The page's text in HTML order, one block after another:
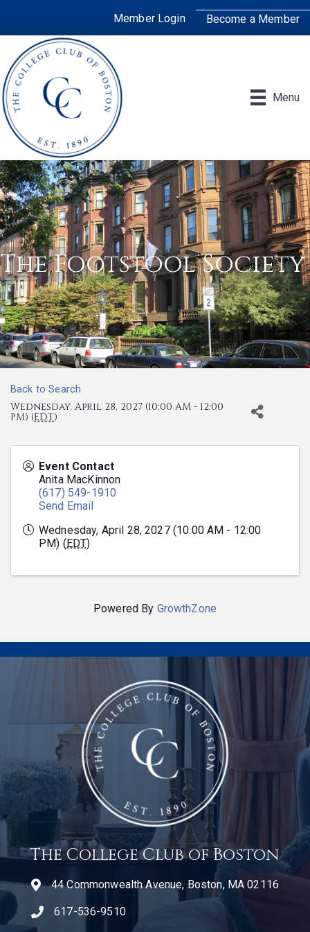
Member Login Become a Member
Menu
The Footstool Society
Back to Search
Wednesday, April 28, 2027 (10:00 AM - 12:00
PM) (EDT)
Event Contact
Anita MacKinnon
(617) 549-1910
Send Email
Wednesday, April 28, 2027 (10:00 AM - 12:00
PM) (EDT)
Powered By GrowthZone
The College Club of Boston
44 Commonwealth Avenue, Boston, MA 02116
telephone icon
617-536-9510